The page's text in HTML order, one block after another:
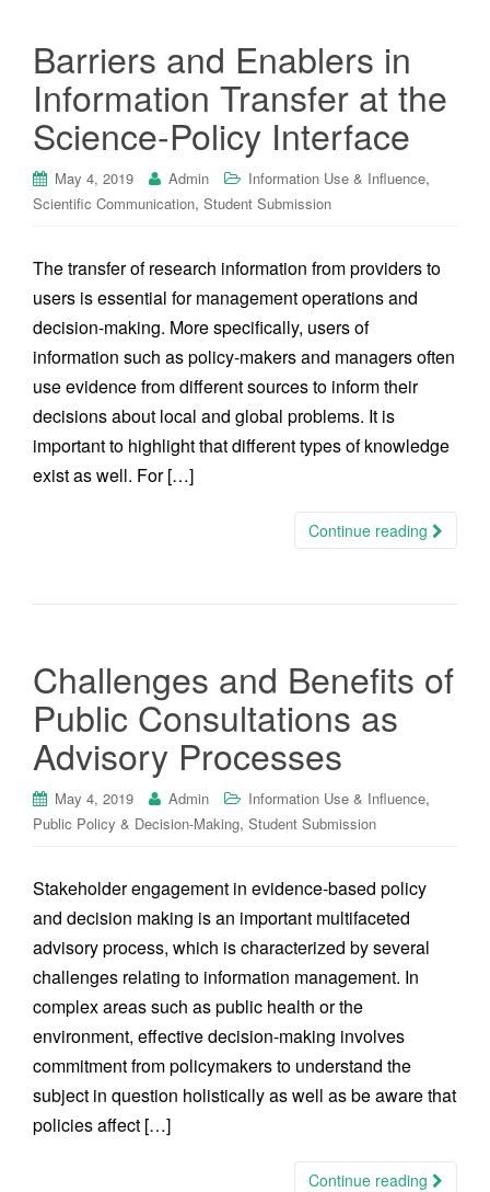
Barriers and Enablers in
Information Transfer at the
Science-Policy Interface
May 4, 2019 Admin Information Use & Influence,
Scientific Communication, Student Submission
The transfer of research information from providers to
users is essential for management operations and
decision-making. More specifically, users of
information such as policy-makers and managers often
use evidence from different sources to inform their
decisions about local and global problems. It is
important to highlight that different types of knowledge
exist as well. For […]
Continue reading
Challenges and Benefits of
Public Consultations as
Advisory Processes
May 4, 2019 Admin Information Use & Influence,
Public Policy & Decision-Making, Student Submission
Stakeholder engagement in evidence-based policy
and decision making is an important multifaceted
advisory process, which is characterized by several
challenges relating to information management. In
complex areas such as public health or the
environment, effective decision-making involves
commitment from policymakers to understand the
subject in question holistically as well as be aware that
policies affect […]
Continue reading